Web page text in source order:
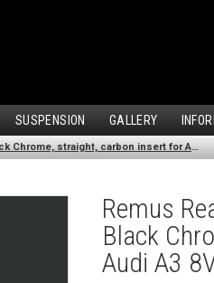
SUSPENSION GALLERY
Remus Rear Silencer with 2 tail pipes 84 mm Black Chrome, straight, carbon insert for Audi A3 8V Hatchback (1.4 TFSI) (2012-)
Remus
Black
Audi A3